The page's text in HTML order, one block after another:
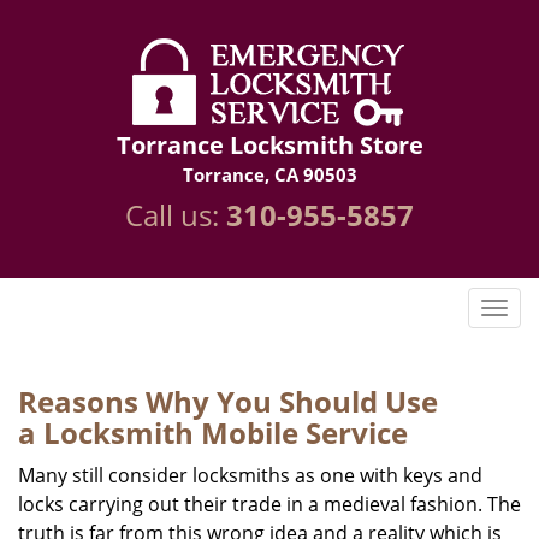
Torrance Locksmith Store
Torrance, CA 90503
Call us: 310-955-5857
Reasons Why You Should Use
a Locksmith Mobile Service
Many still consider locksmiths as one with keys and
locks carrying out their trade in a medieval fashion. The
truth is far from this wrong idea and a reality which is